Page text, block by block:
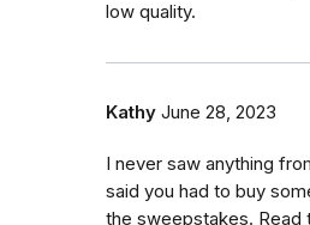
low quality.
Kathy June 28, 2023
I never saw anything
said you had to buy
the sweepstakes. Read